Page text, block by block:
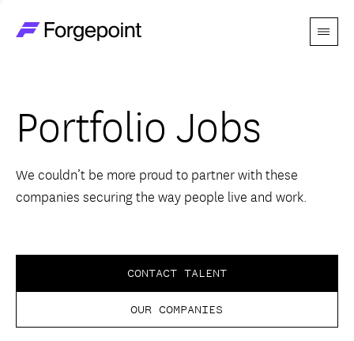
Menu
Themes
Advantage
Perspectives
Portfolio Jobs
We couldn’t be more proud to partner with these
companies securing the way people live and work.
CONTACT TALENT
OUR COMPANIES